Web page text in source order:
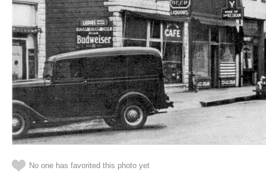
No one has favorited this photo yet